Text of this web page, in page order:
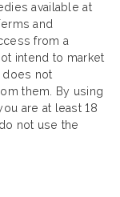
available at
and
from a
intend to market
does not
them. By using
are at least 18
not use the